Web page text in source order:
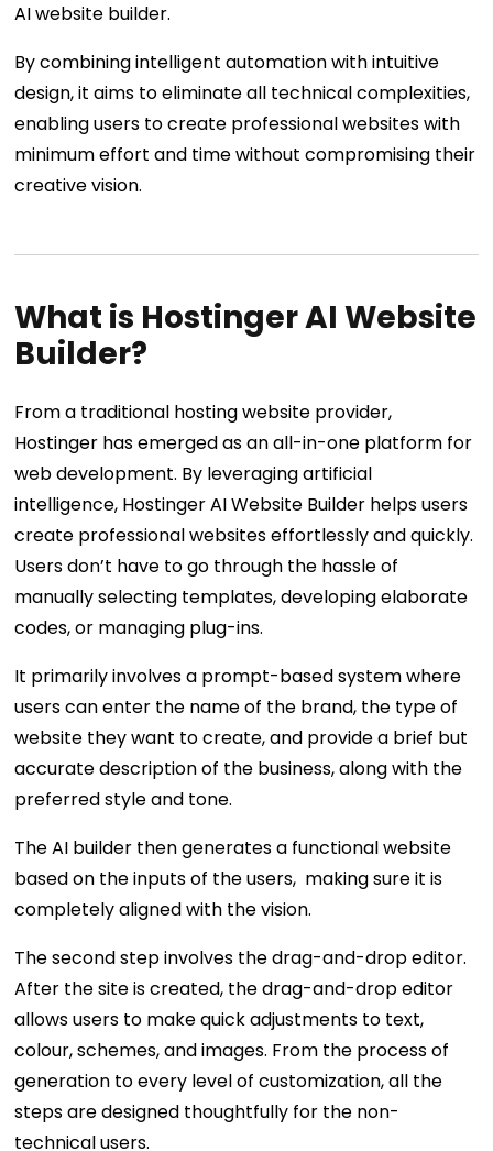
AI website builder.
By combining intelligent automation with intuitive
design, it aims to eliminate all technical complexities,
enabling users to create professional websites with
minimum effort and time without compromising their
creative vision.
What is Hostinger AI Website
Builder?
From a traditional hosting website provider,
Hostinger has emerged as an all-in-one platform for
web development. By leveraging artificial
intelligence, Hostinger AI Website Builder helps users
create professional websites effortlessly and quickly.
Users don’t have to go through the hassle of
manually selecting templates, developing elaborate
codes, or managing plug-ins.
It primarily involves a prompt-based system where
users can enter the name of the brand, the type of
website they want to create, and provide a brief but
accurate description of the business, along with the
preferred style and tone.
The AI builder then generates a functional website
based on the inputs of the users, making sure it is
completely aligned with the vision.
The second step involves the drag-and-drop editor.
After the site is created, the drag-and-drop editor
allows users to make quick adjustments to text,
colour, schemes, and images. From the process of
generation to every level of customization, all the
steps are designed thoughtfully for the non-
technical users.